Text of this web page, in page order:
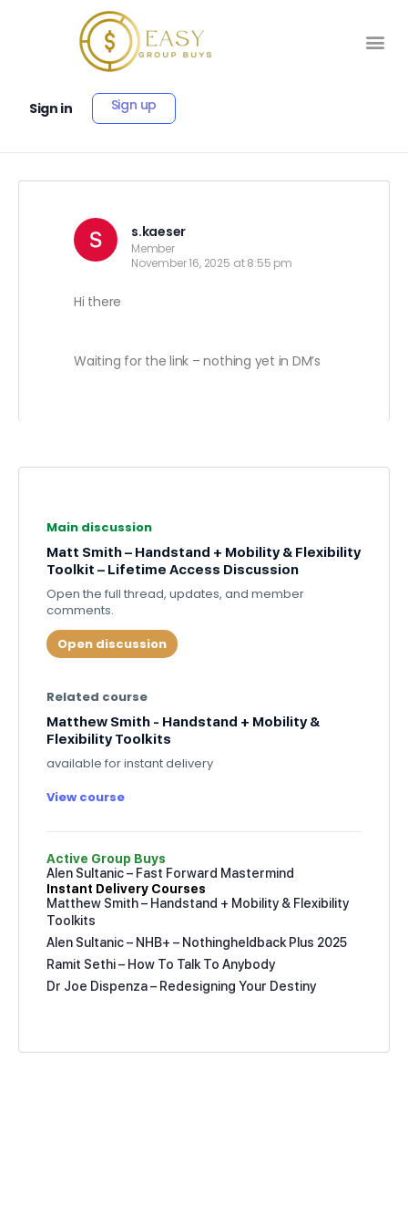
Sign in Sign up
s.kaeser
Member
November 16, 2025 at 8:55 pm
Hi there
Waiting for the link – nothing yet in DM’s
Main discussion
Matt Smith – Handstand + Mobility & Flexibility
Toolkit – Lifetime Access Discussion
Open the full thread, updates, and member
comments.
Open discussion
Related course
Matthew Smith - Handstand + Mobility &
Flexibility Toolkits
available for instant delivery
View course
Active Group Buys
Alen Sultanic – Fast Forward Mastermind
Instant Delivery Courses
Matthew Smith – Handstand + Mobility & Flexibility
Toolkits
Alen Sultanic – NHB+ – Nothingheldback Plus 2025
Ramit Sethi – How To Talk To Anybody
Dr Joe Dispenza – Redesigning Your Destiny